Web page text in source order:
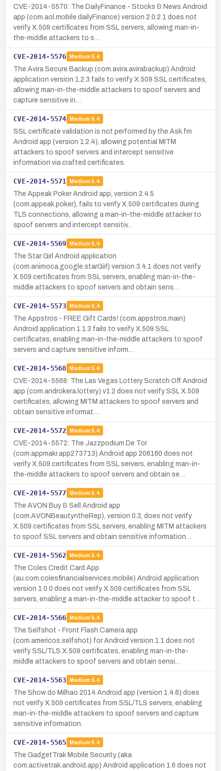
CVE-2014-5570: The DailyFinance - Stocks & News Android
app (com.aol.mobile.dailyFinance) version 2.0.2.1 does not
verify X.509 certificates from SSL servers, allowing man-in-
the-middle attackers to s…
CVE-2014-5576 Medium 5.4
The Avira Secure Backup (com.avira.avirabackup) Android
application version 1.2.3 fails to verify X.509 SSL certificates,
allowing man-in-the-middle attackers to spoof servers and
capture sensitive in…
CVE-2014-5574 Medium 5.4
SSL certificate validation is not performed by the Ask.fm
Android app (version 1.2.4), allowing potential MITM
attackers to spoof servers and intercept sensitive
information via crafted certificates.
CVE-2014-5571 Medium 5.4
The Appeak Poker Android app, version 2.4.5
(com.appeak.poker), fails to verify X.509 certificates during
TLS connections, allowing a man-in-the-middle attacker to
spoof servers and intercept sensitiv…
CVE-2014-5569 Medium 5.4
The Star Girl Android application
(com.animoca.google.starGirl) version 3.4.1 does not verify
X.509 certificates from SSL servers, enabling man-in-the-
middle attackers to spoof servers and obtain sens…
CVE-2014-5573 Medium 5.4
The Appstros - FREE Gift Cards! (com.appstros.main)
Android application 1.1.3 fails to verify X.509 SSL
certificates, enabling man-in-the-middle attackers to spoof
servers and capture sensitive inform…
CVE-2014-5568 Medium 5.4
CVE-2014-5568: The Las Vegas Lottery Scratch Off Android
app (com.androkera.lottery) v1.2 does not verify SSL X.509
certificates, allowing MITM attackers to spoof servers and
obtain sensitive informat…
CVE-2014-5572 Medium 5.4
CVE-2014-5572: The Jazzpodium De Tor
(com.appmakr.app273713) Android app 206160 does not
verify X.509 certificates from SSL servers, enabling man-in-
the-middle attackers to spoof servers and obtain se…
CVE-2014-5577 Medium 5.4
The AVON Buy & Sell Android app
(com.AVONBeautyntheRep), version 0.3, does not verify
X.509 certificates from SSL servers, enabling MITM attackers
to spoof SSL servers and obtain sensitive information…
CVE-2014-5562 Medium 5.4
The Coles Credit Card App
(au.com.colesfinancialservices.mobile) Android application
version 1.0.0 does not verify X.509 certificates from SSL
servers, enabling a man-in-the-middle attacker to spoof t…
CVE-2014-5566 Medium 5.4
The Selfshot - Front Flash Camera app
(com.americos.selfshot) for Android version 1.1 does not
verify SSL/TLS X.509 certificates, enabling man-in-the-
middle attackers to spoof servers and obtain sensi…
CVE-2014-5563 Medium 5.4
The Show do Milhao 2014 Android app (version 1.4.6) does
not verify X.509 certificates from SSL/TLS servers, enabling
man-in-the-middle attackers to spoof servers and capture
sensitive information.
CVE-2014-5565 Medium 5.4
The GadgetTrak Mobile Security (aka
com.activetrak.android.app) Android application 1.6 does not